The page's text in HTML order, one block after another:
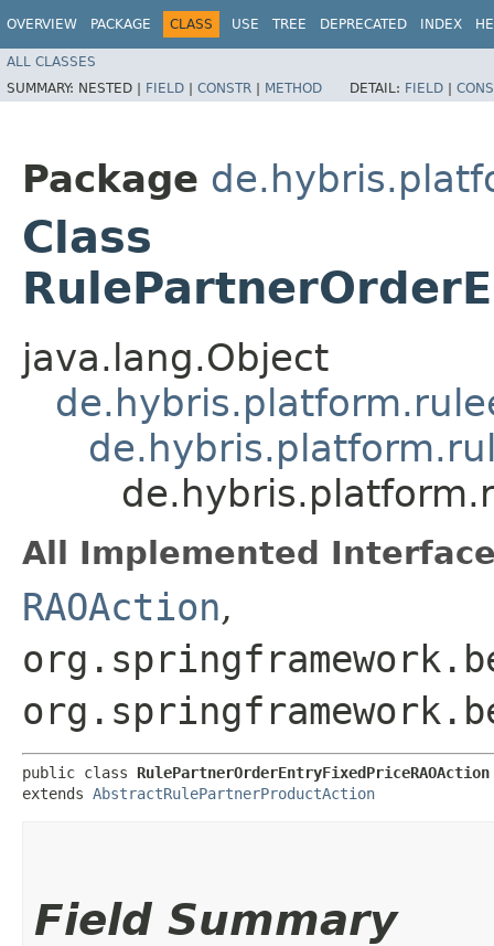
OVERVIEW PACKAGE CLASS USE TREE DEPRECATED INDEX
ALL CLASSES
SUMMARY: NESTED | FIELD | CONSTR | METHOD DETAIL: FIELD |
Package
Class
java.lang.Object
All Implemented
RAOAction,
public class RulePartnerOrderEntryFixedPriceRAOAction
extends AbstractRulePartnerProductAction
Field Summary